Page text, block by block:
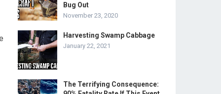
Bug Out
November 23, 2020
Harvesting Swamp Cabbage
January 22, 2021
The Terrifying Consequence: